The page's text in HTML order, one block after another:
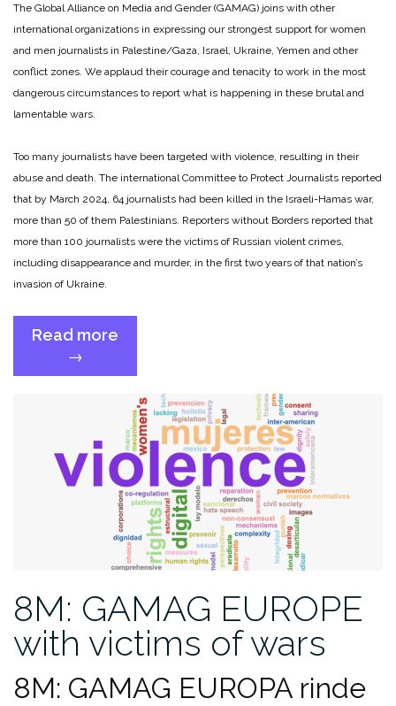
The Global Alliance on Media and Gender (GAMAG) joins with other
international organizations in expressing our strongest support for women
and men journalists in Palestine/Gaza, Israel, Ukraine, Yemen and other
conflict zones. We applaud their courage and tenacity to work in the most
dangerous circumstances to report what is happening in these brutal and
lamentable wars.
Too many journalists have been targeted with violence, resulting in their
abuse and death. The international Committee to Protect Journalists reported
that by March 2024, 64 journalists had been killed in the Israeli-Hamas war,
more than 50 of them Palestinians. Reporters without Borders reported that
more than 100 journalists were the victims of Russian violent crimes,
including disappearance and murder, in the first two years of that nation’s
invasion of Ukraine.
Read more
“GAMAG
statement
solidarity
journalists’
safety”
→
8M: GAMAG EUROPE
with victims of wars
8M: GAMAG EUROPA rinde